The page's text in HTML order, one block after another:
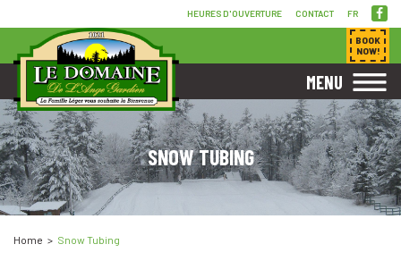
FR
HEURES D'OUVERTURE CONTACT
BOOK
NOW!
MENU
SNOW TUBING
Home Snow Tubing